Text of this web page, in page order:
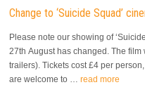
Change to ‘Suicide Squad’
Please note our showing of
27th August has changed. The
trailers). Tickets cost £4 per
are welcome to …read more